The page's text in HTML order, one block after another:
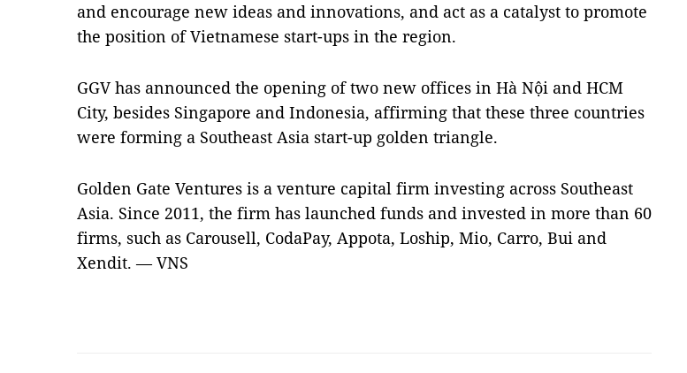
and encourage new ideas and innovations, and act as a catalyst to promote
the position of Vietnamese start-ups in the region.
GGV has announced the opening of two new offices in Hà Nội and HCM
City, besides Singapore and Indonesia, affirming that these three countries
were forming a Southeast Asia start-up golden triangle.
Golden Gate Ventures is a venture capital firm investing across Southeast
Asia. Since 2011, the firm has launched funds and invested in more than 60
firms, such as Carousell, CodaPay, Appota, Loship, Mio, Carro, Bui and
Xendit. — VNS